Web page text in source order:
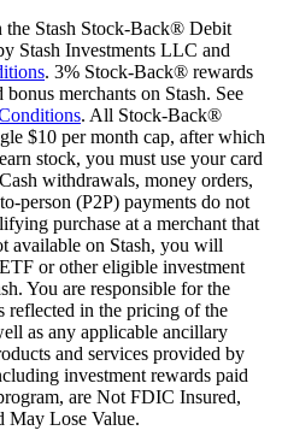
the Stash Stock-Back® Debit
Stash Investments LLC and
. 3% Stock-Back® rewards
merchants on Stash. See
. All Stock-Back®
$10 per month cap, after which
stock, you must use your card
withdrawals, money orders,
person (P2P) payments do not
purchase at a merchant that
available on Stash, you will
or other eligible investment
You are responsible for the
reflected in the pricing of the
as any applicable ancillary
and services provided by
investment rewards paid
are Not FDIC Insured,
May Lose Value.